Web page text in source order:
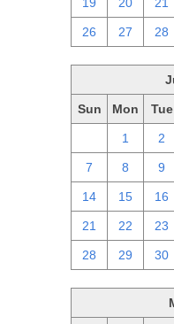
26 27 28
Sun Mon Tue
1 2
7 8 9
14 15 16
21 22 23
28 29 30